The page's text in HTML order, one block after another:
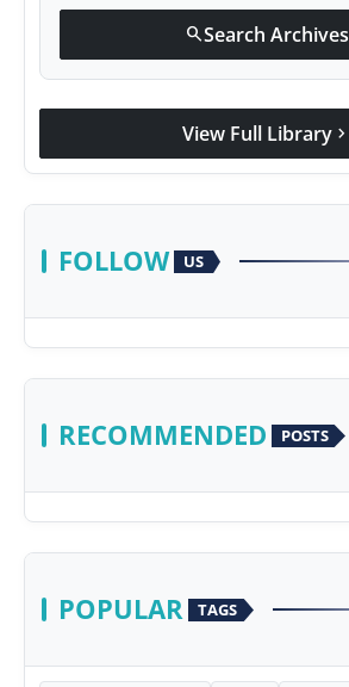
searchSearch Archives
View Full Library chevron_right
FOLLOW US
RECOMMENDED POSTS
POPULAR TAGS